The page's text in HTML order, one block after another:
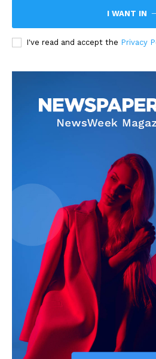
I WANT IN
I've read and accept the Privacy